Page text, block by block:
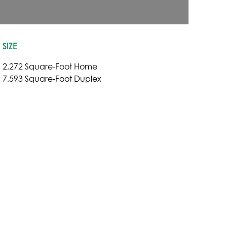
SIZE
2,272 Square-Foot Home
7,593 Square-Foot Duplex